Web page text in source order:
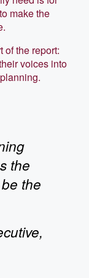
make the
of the report:
voices into
the
the